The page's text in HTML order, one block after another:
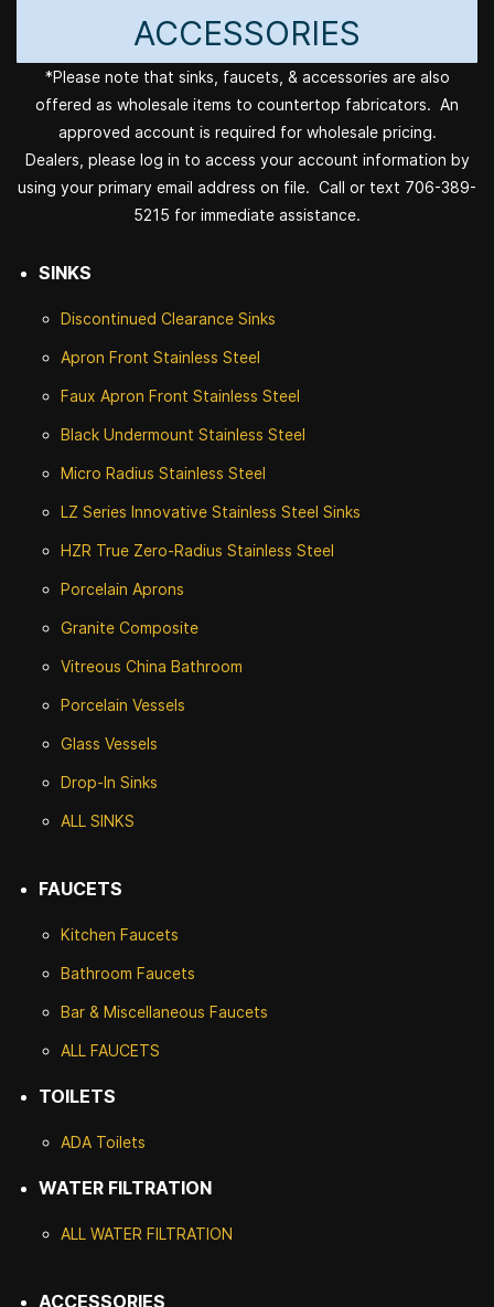
ACCESSORIES
*Please note that sinks, faucets, & accessories are also
offered as wholesale items to countertop fabricators. An
approved account is required for wholesale pricing.
Dealers, please log in to access your account information by
using your primary email address on file. Call or text 706-389-
5215 for immediate assistance.
SINKS
Discontinued Clearance Sinks
Apron Front Stainless Steel
Faux Apron Front Stainless Steel
Black Undermount Stainless Steel
Micro Radius Stainless Steel
LZ Series Innovative Stainless Steel Sinks
HZR True Zero-Radius Stainless Steel
Porcelain Aprons
Granite Composite
Vitreous China Bathroom
Porcelain Vessels
Glass Vessels
Drop-In Sinks
ALL SINKS
FAUCETS
Kitchen Faucets
Bathroom Faucets
Bar & Miscellaneous Faucets
ALL FAUCETS
TOILETS
ADA Toilets
WATER FILTRATION
ALL WATER FILTRATION
ACCESSORIES